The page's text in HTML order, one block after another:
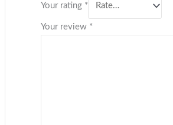
Your rating *
Your review *